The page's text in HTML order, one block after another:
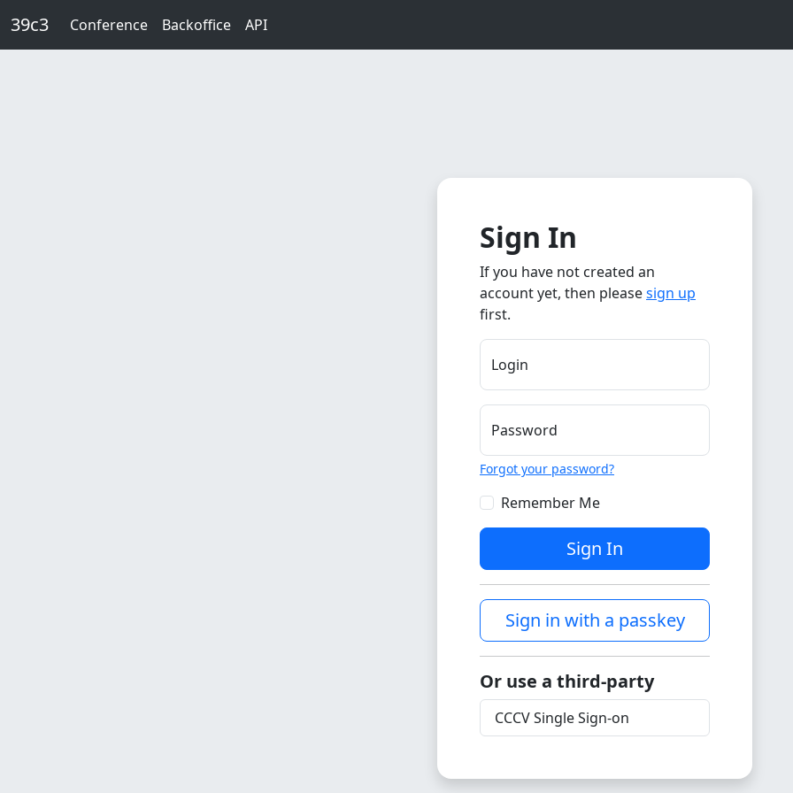
39c3 Conference Backoffice API
Sign In
If you have not created an
account yet, then pleasesign up
first.
Login
Password
Forgot your password?
Remember Me
Sign In
Sign in with a passkey
Or use a third-party
CCCV Single Sign-on